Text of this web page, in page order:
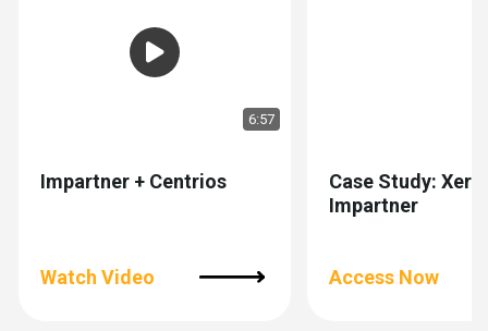
6:57
Impartner + Centrios
Watch Video
Case Study:
Impartner
Access Now